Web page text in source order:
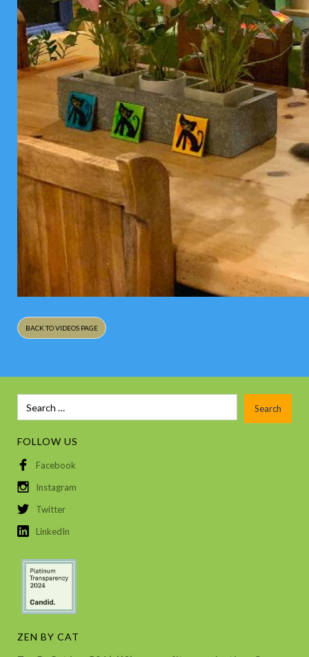
BACK TO VIDEOS PAGE
FOLLOW US
Facebook
Instagram
Twitter
LinkedIn
ZEN BY CAT